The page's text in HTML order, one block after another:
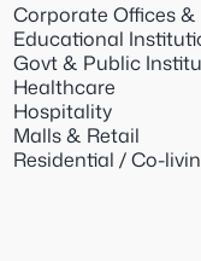
Corporate Offices &
Educational
Govt & Public
Healthcare
Hospitality
Malls & Retail
Residential / Co-